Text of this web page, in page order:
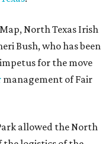
North Texas Irish
Bush, who has been
for the move
management of Fair
allowed the North